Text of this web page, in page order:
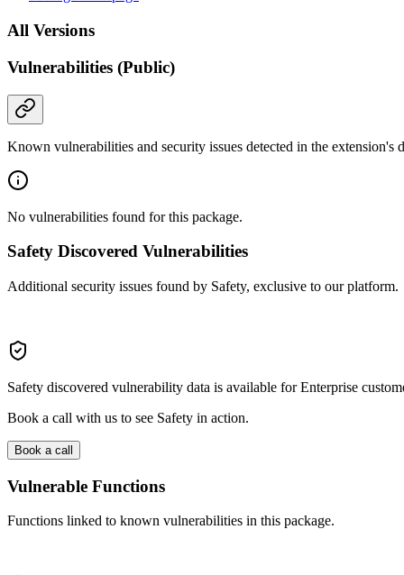
All Versions
Vulnerabilities (Public)
Known vulnerabilities and security issues detected in the extension's
No vulnerabilities found for this package.
Safety Discovered Vulnerabilities
Additional security issues found by Safety, exclusive to our platform.
Safety discovered vulnerability data is available for Enterprise
Book a call with us to see Safety in action.
Book a call
Vulnerable Functions
Functions linked to known vulnerabilities in this package.